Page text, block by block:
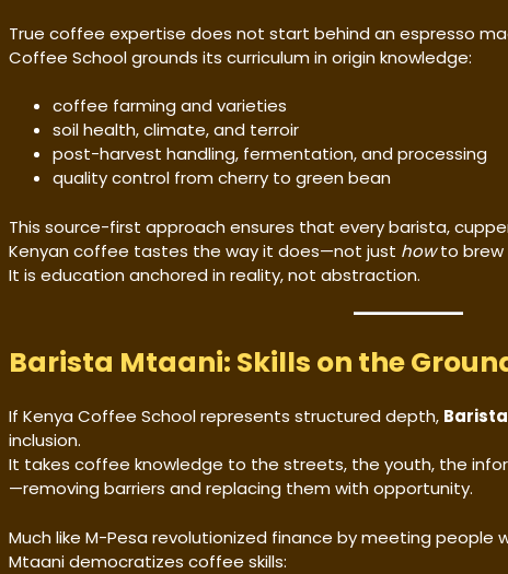
True coffee expertise does not start behind an espresso
Coffee School grounds its curriculum in origin knowledge:
coffee farming and varieties
soil health, climate, and terroir
post-harvest handling, fermentation, and processing
quality control from cherry to green bean
This source-first approach ensures that every barista,
Kenyan coffee tastes the way it does—not just howto brew
It is education anchored in reality, not abstraction.
Barista Mtaani: Skills on the
If Kenya Coffee School represents structured depth,
inclusion.
It takes coffee knowledge to the streets, the youth, the
—removing barriers and replacing them with opportunity.
Much like M-Pesa revolutionized finance by meeting people
Mtaani democratizes coffee skills: